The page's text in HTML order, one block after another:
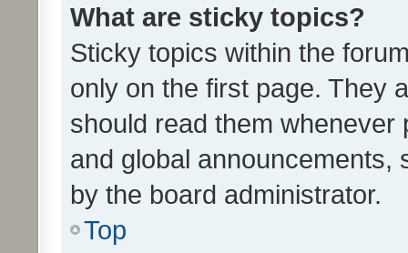
What are sticky topics?
Sticky topics within the
only on the first page. They
should read them whenever
and global announcements,
by the board administrator.
Top